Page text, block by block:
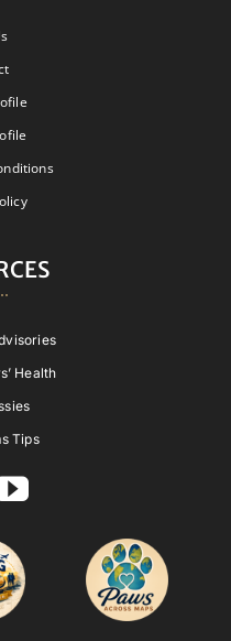
Health
Tips